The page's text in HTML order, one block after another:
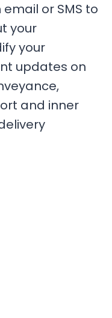
or SMS to
your
your
updates on
and inner